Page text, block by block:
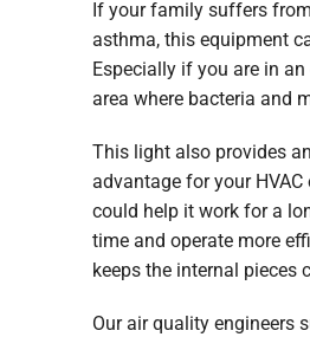
If your family suffers
asthma, this equipment
Especially if you are in
area where bacteria and
This light also provides
advantage for your HVAC
could help it work for a
time and operate more
keeps the internal pieces
Our air quality engineers